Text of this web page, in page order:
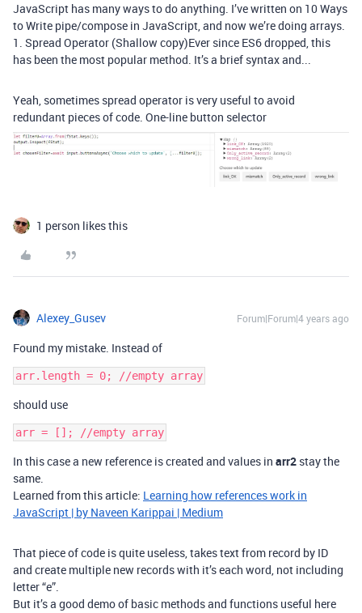
JavaScript has many ways to do anything. I’ve written on 10 Ways
to Write pipe/compose in JavaScript, and now we’re doing arrays.
1. Spread Operator (Shallow copy)Ever since ES6 dropped, this
has been the most popular method. It’s a brief syntax and...
Yeah, sometimes spread operator is very useful to avoid
redundant pieces of code. One-line button selector
1 person likes this
Alexey_Gusev Forum|Forum|4 years ago
Found my mistake. Instead of
should use
In this case a new reference is created and values in arr2 stay the
same.
Learned from this article: Learning how references work in
JavaScript | by Naveen Karippai | Medium
That piece of code is quite useless, takes text from record by ID
and create multiple new records with it’s each word, not including
letter “e”.
But it’s a good demo of basic methods and functions useful here